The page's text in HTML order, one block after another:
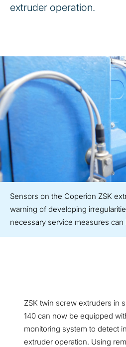
extruder operation.
Sensors on the Coperion ZSK
warning of developing
necessary service measures
ZSK twin screw extruders in
140 can now be equipped
monitoring system to detect
extruder operation. Using